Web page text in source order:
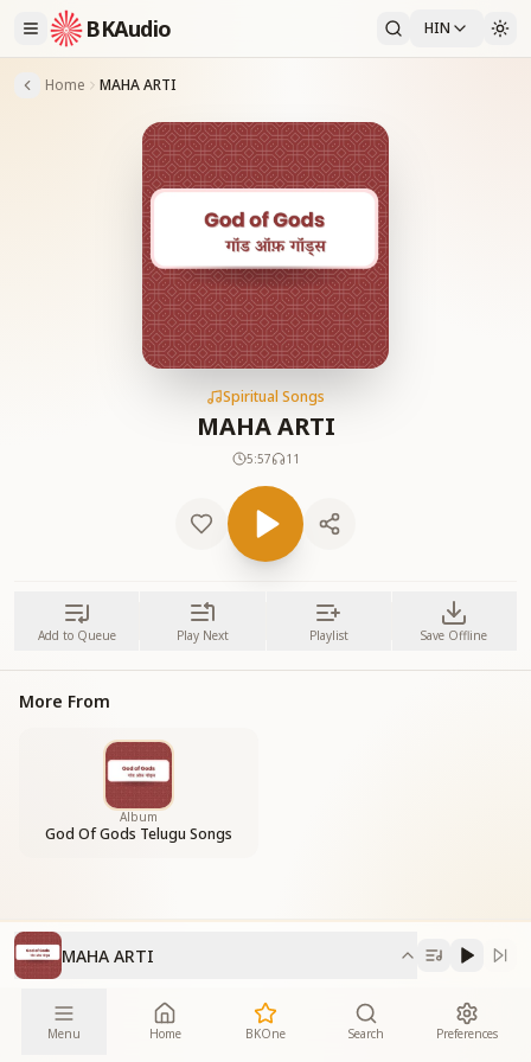
BKAudio HIN
Home MAHA ARTI
Spiritual Songs
MAHA ARTI
5:57 11
Add to Queue Play Next Playlist Save Offline
More From
Album
God Of Gods Telugu Songs
MAHA ARTI
Menu Home BKOne Search Preferences